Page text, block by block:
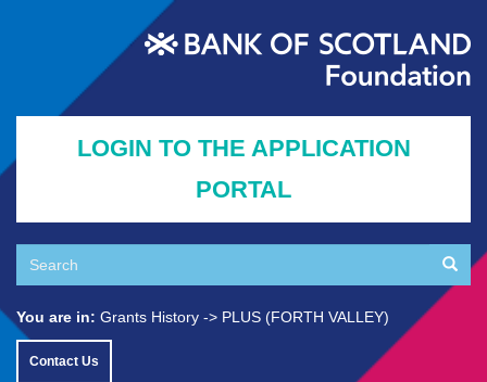
LOGIN TO THE APPLICATION
PORTAL
Search
Search
You are in: Grants History PLUS (FORTH VALLEY)
Contact Us